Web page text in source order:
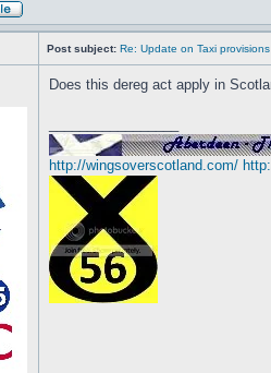
Post subject: Re: Update on Taxi
Does this dereg act apply in
http://wingsoverscotland.com/